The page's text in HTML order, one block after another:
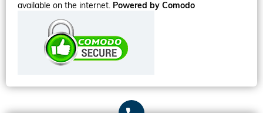
available on the internet. Powered by Comodo